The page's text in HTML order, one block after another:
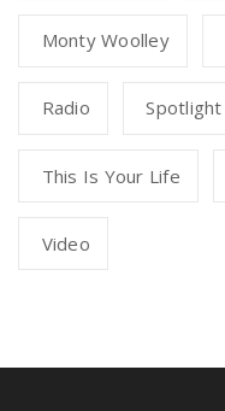
Monty Woolley
Radio Spotlight
This Is Your Life
Video